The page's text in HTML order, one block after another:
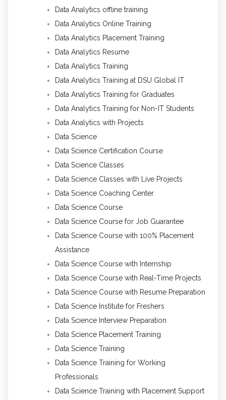
Data Analytics offline training
Data Analytics Online Training
Data Analytics Placement Training
Data Analytics Resume
Data Analytics Training
Data Analytics Training at DSU Global IT
Data Analytics Training for Graduates
Data Analytics Training for Non-IT Students
Data Analytics with Projects
Data Science
Data Science Certification Course
Data Science Classes
Data Science Classes with Live Projects
Data Science Coaching Center
Data Science Course
Data Science Course for Job Guarantee
Data Science Course with 100% Placement
Assistance
Data Science Course with Internship
Data Science Course with Real-Time Projects
Data Science Course with Resume Preparation
Data Science Institute for Freshers
Data Science Interview Preparation
Data Science Placement Training
Data Science Training
Data Science Training for Working
Professionals
Data Science Training with Placement Support